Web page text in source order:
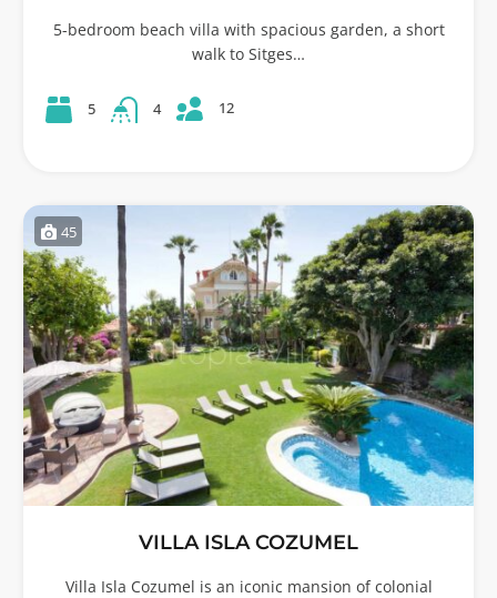
5-bedroom beach villa with spacious garden, a short
walk to Sitges…
5 4 12
45
VILLA ISLA COZUMEL
Villa Isla Cozumel is an iconic mansion of colonial